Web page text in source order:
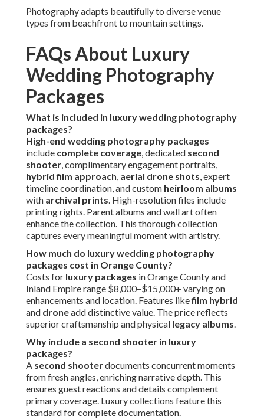
Photography adapts beautifully to diverse venue
types from beachfront to mountain settings.
FAQs About Luxury
Wedding Photography
Packages
What is included in luxury wedding photography
packages?
High-end wedding photography packages
include complete coverage, dedicated second
shooter, complimentary engagement portraits,
hybrid film approach, aerial drone shots, expert
timeline coordination, and custom heirloom albums
with archival prints. High-resolution files include
printing rights. Parent albums and wall art often
enhance the collection. This thorough collection
captures every meaningful moment with artistry.
How much do luxury wedding photography
packages cost in Orange County?
Costs for luxury packages in Orange County and
Inland Empire range $8,000–$15,000+ varying on
enhancements and location. Features likefilm hybrid
and droneadd distinctive value. The price reflects
superior craftsmanship and physical legacy albums.
Why include a second shooter in luxury
packages?
A second shooterdocuments concurrent moments
from fresh angles, enriching narrative depth. This
ensures guest reactions and details complement
primary coverage. Luxury collections feature this
standard for complete documentation.